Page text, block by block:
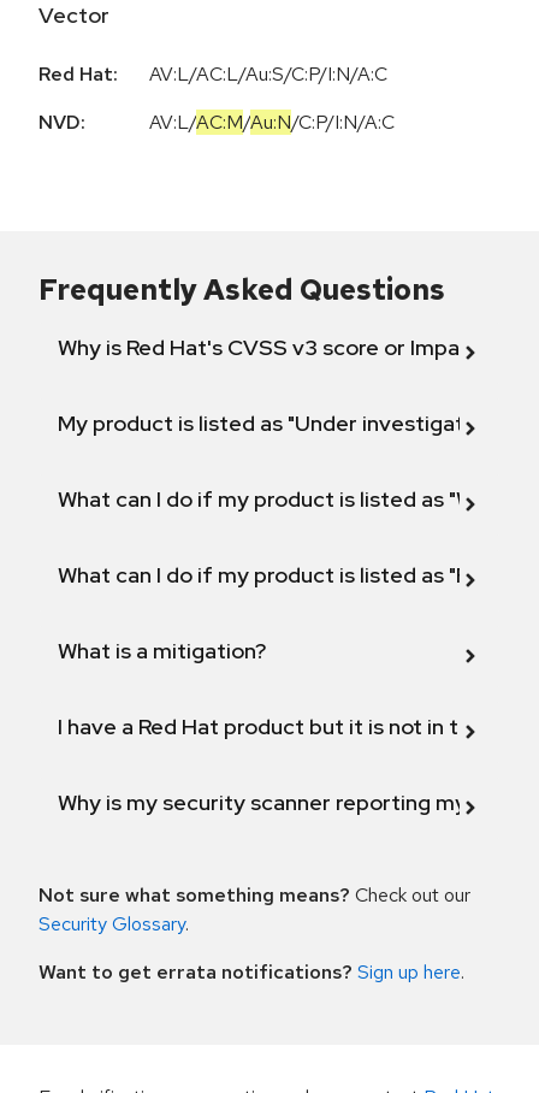
Vector
Red Hat:
AV:L/AC:L/Au:S/C:P/I:N/A:C
NVD:
AV:L/AC:M/Au:N/C:P/I:N/A:C
Frequently Asked Questions
Why is Red Hat's CVSS v3 score or Impact
My product is listed as "Under investigation"
What can I do if my product is listed as "Will not
What can I do if my product is listed as "Fix
What is a mitigation?
I have a Red Hat product but it is not in the
Why is my security scanner reporting my
Not sure what something means? Check out our
Security Glossary.
Want to get errata notifications? Sign up here.